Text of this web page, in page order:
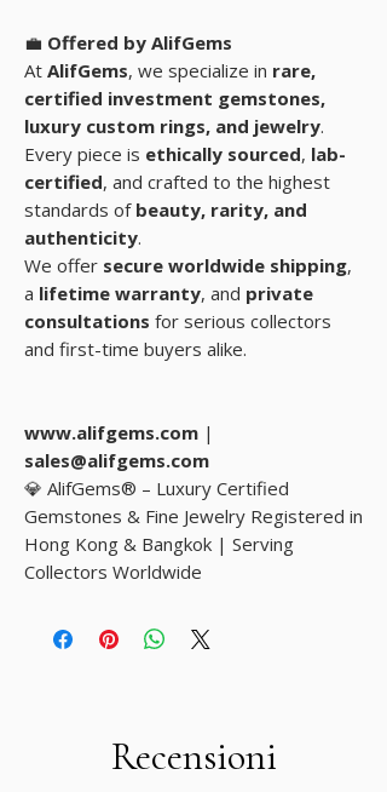
💼 Offered by AlifGems
At AlifGems, we specialize in rare,
certified investment gemstones,
luxury custom rings, and jewelry.
Every piece is ethically sourced, lab-
certified, and crafted to the highest
standards of beauty, rarity, and
authenticity.
We offer secure worldwide shipping,
a lifetime warranty, and private
consultations for serious collectors
and first-time buyers alike.
www.alifgems.com |
sales@alifgems.com
💎 AlifGems® – Luxury Certified
Gemstones & Fine Jewelry Registered in
Hong Kong & Bangkok | Serving
Collectors Worldwide
Recensioni